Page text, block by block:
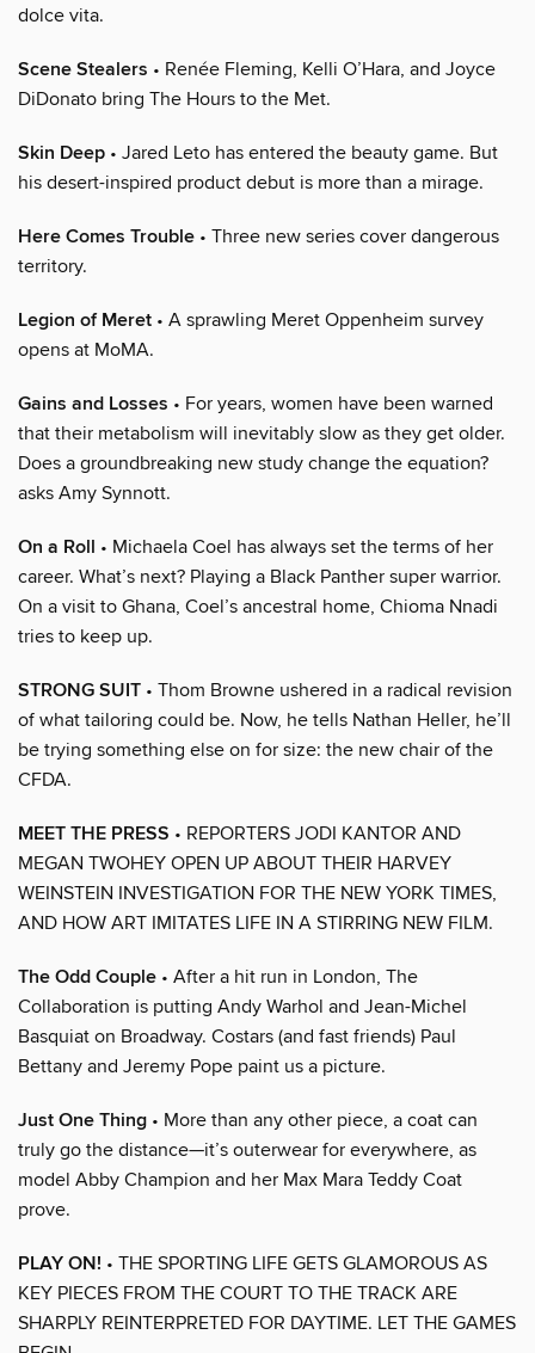
dolce vita.
Scene Stealers • Renée Fleming, Kelli O’Hara, and Joyce
DiDonato bring The Hours to the Met.
Skin Deep • Jared Leto has entered the beauty game. But
his desert-inspired product debut is more than a mirage.
Here Comes Trouble • Three new series cover dangerous
territory.
Legion of Meret • A sprawling Meret Oppenheim survey
opens at MoMA.
Gains and Losses • For years, women have been warned
that their metabolism will inevitably slow as they get older.
Does a groundbreaking new study change the equation?
asks Amy Synnott.
On a Roll • Michaela Coel has always set the terms of her
career. What’s next? Playing a Black Panther super warrior.
On a visit to Ghana, Coel’s ancestral home, Chioma Nnadi
tries to keep up.
STRONG SUIT • Thom Browne ushered in a radical revision
of what tailoring could be. Now, he tells Nathan Heller, he’ll
be trying something else on for size: the new chair of the
CFDA.
MEET THE PRESS • REPORTERS JODI KANTOR AND
MEGAN TWOHEY OPEN UP ABOUT THEIR HARVEY
WEINSTEIN INVESTIGATION FOR THE NEW YORK TIMES,
AND HOW ART IMITATES LIFE IN A STIRRING NEW FILM.
The Odd Couple • After a hit run in London, The
Collaboration is putting Andy Warhol and Jean-Michel
Basquiat on Broadway. Costars (and fast friends) Paul
Bettany and Jeremy Pope paint us a picture.
Just One Thing • More than any other piece, a coat can
truly go the distance—it’s outerwear for everywhere, as
model Abby Champion and her Max Mara Teddy Coat
prove.
PLAY ON! • THE SPORTING LIFE GETS GLAMOROUS AS
KEY PIECES FROM THE COURT TO THE TRACK ARE
SHARPLY REINTERPRETED FOR DAYTIME. LET THE GAMES